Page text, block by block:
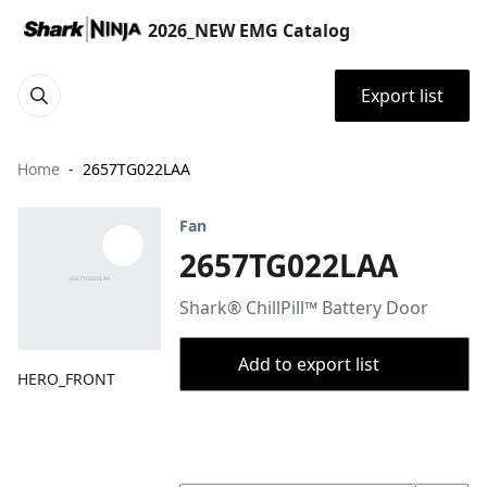
2026_NEW EMG Catalog
Export list
Home 2657TG022LAA
HERO_FRONT
Fan
2657TG022LAA
Shark® ChillPill™ Battery Door
Add to export list